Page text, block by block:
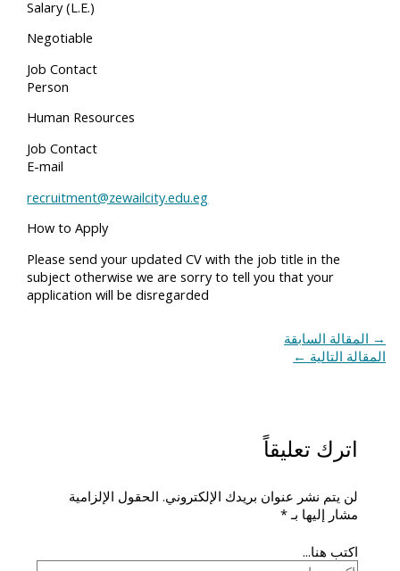
Salary (L.E.)
Negotiable
Job Contact
Person
Human Resources
Job Contact
E-mail
recruitment@zewailcity.edu.eg
How to Apply
Please send your updated CV with the job title in the
subject otherwise we are sorry to tell you that your
application will be disregarded
→ المقالة السابقة
المقالة التالية ←
اترك تعليقاً
لن يتم نشر عنوان بريدك الإلكتروني. الحقول الإلزامية
مشار إليها بـ*
اكتب هنا...